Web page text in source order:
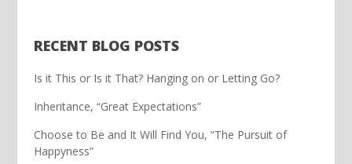
RECENT BLOG POSTS
Is it This or Is it That? Hanging on or Letting Go?
Inheritance, “Great Expectations”
Choose to Be and It Will Find You, “The Pursuit of
Happyness”